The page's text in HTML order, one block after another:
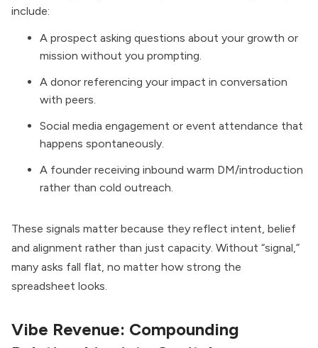
include:
A prospect asking questions about your growth or
mission without you prompting.
A donor referencing your impact in conversation
with peers.
Social media engagement or event attendance that
happens spontaneously.
A founder receiving inbound warm DM/introduction
rather than cold outreach.
These signals matter because they reflect intent, belief
and alignment rather than just capacity. Without “signal,”
many asks fall flat, no matter how strong the
spreadsheet looks.
Vibe Revenue: Compounding